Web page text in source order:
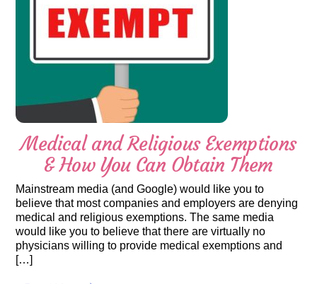
Medical and Religious Exemptions
& How You Can Obtain Them
Mainstream media (and Google) would like you to
believe that most companies and employers are denying
medical and religious exemptions. The same media
would like you to believe that there are virtually no
physicians willing to provide medical exemptions and
[…]